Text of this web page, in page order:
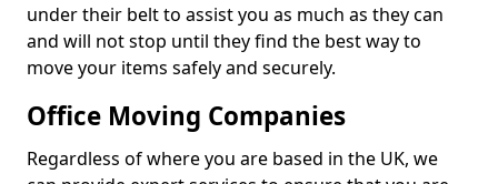
under their belt to assist you as much as they can
and will not stop until they find the best way to
move your items safely and securely.
Office Moving Companies
Regardless of where you are based in the UK, we